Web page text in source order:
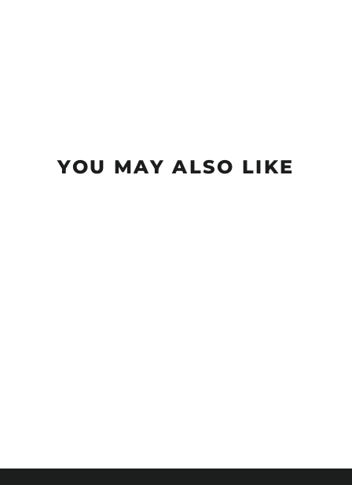
YOU MAY ALSO LIKE